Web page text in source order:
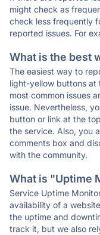
might check as
check less frequently
reported issues. For
What is the best
The easiest way to
light-yellow buttons at
most common issues
issue. Nevertheless,
button or link at the
the service. Also, you
comments box and
with the community.
What is "Uptime
Service Uptime
availability of a
the uptime and
track it, but we also